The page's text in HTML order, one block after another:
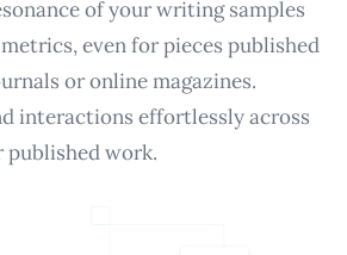
of your writing samples
even for pieces published
or online magazines.
interactions effortlessly across
work.